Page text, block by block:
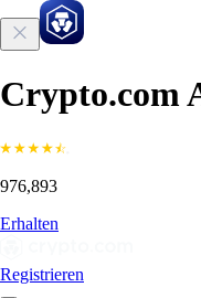
Crypto.com
976,893
Erhalten
Registrieren